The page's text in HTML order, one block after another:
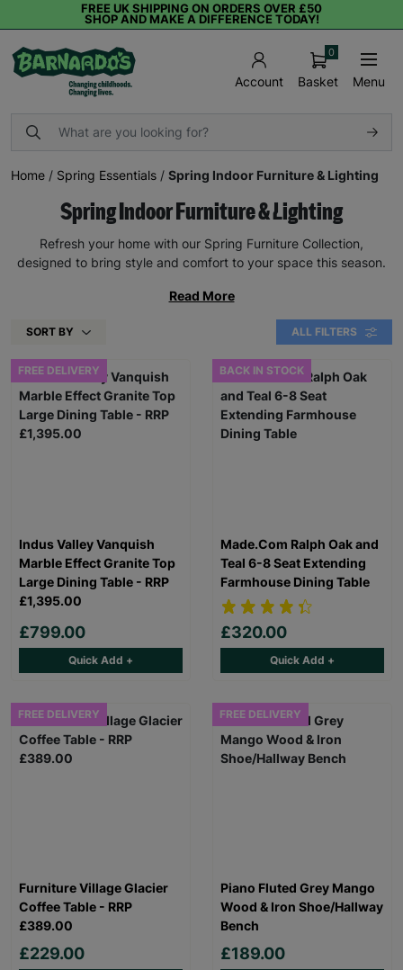
FREE UK SHIPPING ON ORDERS OVER £50
SHOP AND MAKE A DIFFERENCE TODAY!
Account Basket
0
Menu
Home / Spring Essentials / Spring Indoor Furniture & Lighting
Spring Indoor Furniture & Lighting
Refresh your home with our Spring Furniture Collection,
designed to bring style and comfort to your space this season.
Read More
SORT BY ALL FILTERS
FREE DELIVERY
Indus Valley Vanquish
Marble Effect Granite Top
Large Dining Table - RRP
£1,395.00
£799.00
Quick Add +
BACK IN STOCK
Made.Com Ralph Oak and
Teal 6-8 Seat Extending
Farmhouse Dining Table
£320.00
Quick Add +
FREE DELIVERY
Furniture Village Glacier
Coffee Table - RRP
£389.00
£229.00
FREE DELIVERY
Piano Fluted Grey Mango
Wood & Iron Shoe/Hallway
Bench
£189.00